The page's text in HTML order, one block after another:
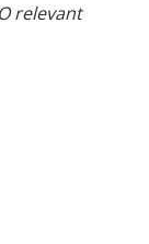
relevant